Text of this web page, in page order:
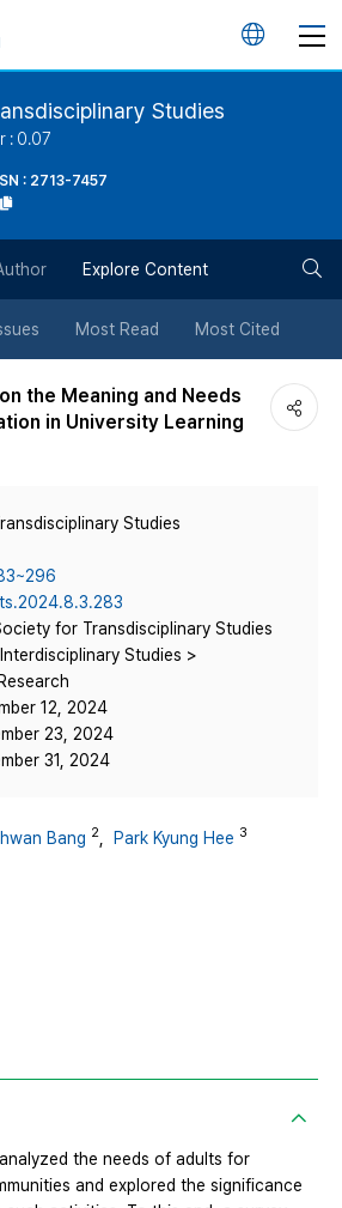
언
튼
Studies
: 0.07
: 2713-7457
Explore Content
Most Read Most Cited
the Meaning and Needs
in University Learning
Studies
for Transdisciplinary Studies
Studies >
12, 2024
23, 2024
31, 2024
Bang 2 Park Kyung Hee 3
the needs of adults for
and explored the significance